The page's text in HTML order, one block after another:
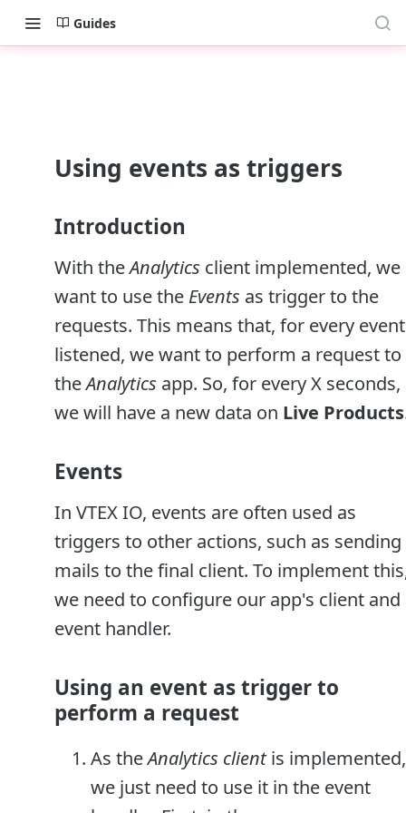
Guides
Using events as triggers
Introduction
With theAnalytics client implemented, we
want to use the Events as trigger to the
requests. This means that, for every event
listened, we want to perform a request to
theAnalytics app. So, for every X seconds,
we will have a new data on Live Products
Events
In VTEX IO, events are often used as
triggers to other actions, such as sending
mails to the final client. To implement
we need to configure our app's client and
event handler.
Using an event as trigger to
perform a request
As theAnalytics clientis implemented,
we just need to use it in the event